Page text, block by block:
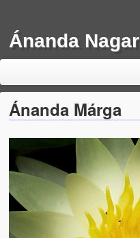
Ánanda Nagar
Background
Development
Ánanda Márga